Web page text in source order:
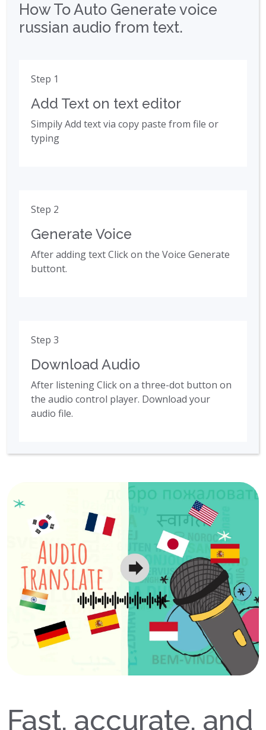
How To Auto Generate voice
russian audio from text.
Step 1
Add Text on text editor
Simpily Add text via copy paste from file or
typing
Step 2
Generate Voice
After adding text Click on the Voice Generate
buttont.
Step 3
Download Audio
After listening Click on a three-dot button on
the audio control player. Download your
audio file.
Fast, accurate, and